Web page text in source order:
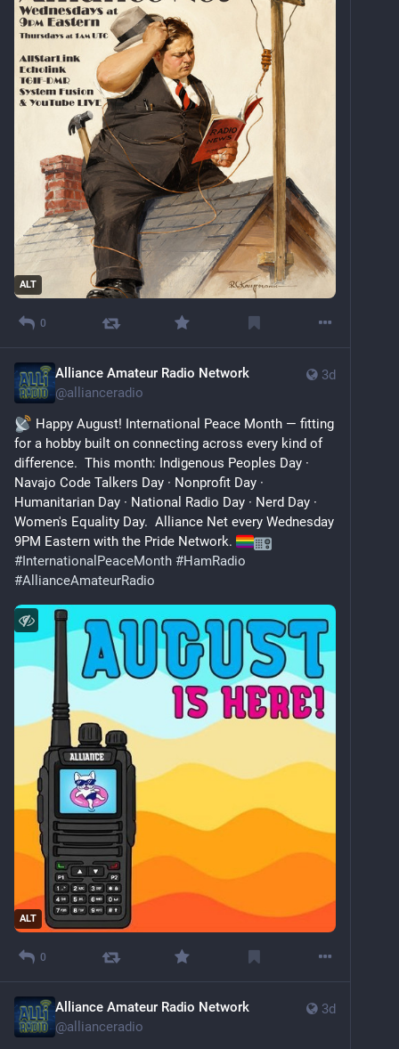
ALT
0
3d
Alliance Amateur Radio Network
@allianceradio
Happy August! International Peace Month — fitting
for a hobby built on connecting across every kind of
difference.  This month: Indigenous Peoples Day ·
Navajo Code Talkers Day · Nonprofit Day ·
Humanitarian Day · National Radio Day · Nerd Day ·
Women's Equality Day.  Alliance Net every Wednesday
9PM Eastern with the Pride Network.
#InternationalPeaceMonth #HamRadio
#AllianceAmateurRadio
ALT
0
3d
Alliance Amateur Radio Network
@allianceradio